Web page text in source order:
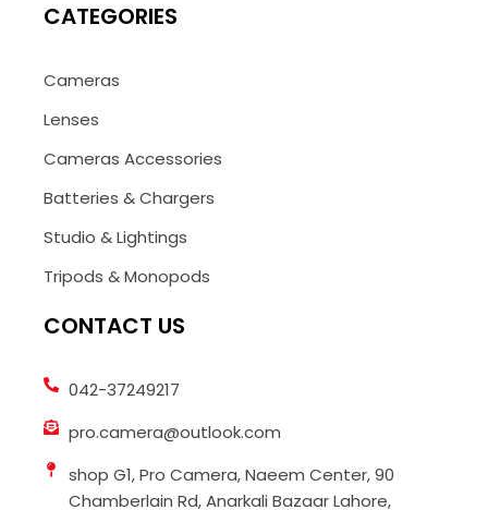
CATEGORIES
Cameras
Lenses
Cameras Accessories
Batteries & Chargers
Studio & Lightings
Tripods & Monopods
CONTACT US
042-37249217
pro.camera@outlook.com
shop G1, Pro Camera, Naeem Center, 90
Chamberlain Rd, Anarkali Bazaar Lahore,